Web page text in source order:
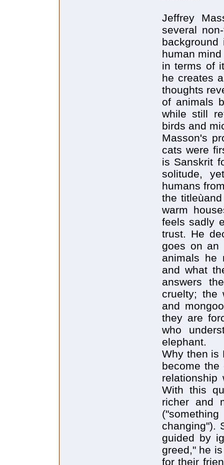
Jeffrey
several
human
in terms of
he creates
thoughts
of animals
while still
birds and
Masson's
cats were
is Sanskrit
solitude,
humans
the
warm
feels sadly
trust. He
goes on an
animals he
and what
answers
cruelty; the
and
they are
who
elephant.
Why then is
become the
With this
richer and
changing").
guided by
greed," he
for their